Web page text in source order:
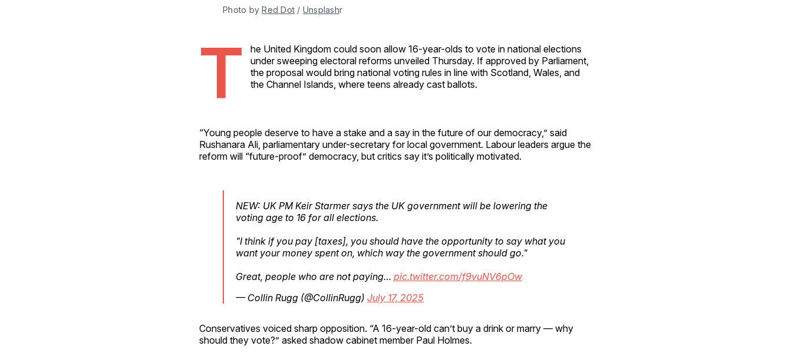
Photo by Red Dot / Unsplashr
T
he United Kingdom could soon allow 16-year-olds to vote in national elections
under sweeping electoral reforms unveiled Thursday. If approved by Parliament,
the proposal would bring national voting rules in line with Scotland, Wales, and
the Channel Islands, where teens already cast ballots.
“Young people deserve to have a stake and a say in the future of our democracy,” said
Rushanara Ali, parliamentary under-secretary for local government. Labour leaders argue the
reform will “future-proof” democracy, but critics say it’s politically motivated.
NEW: UK PM Keir Starmer says the UK government will be lowering the
voting age to 16 for all elections.
"I think if you pay [taxes], you should have the opportunity to say what you
want your money spent on, which way the government should go."
Great, people who are not paying… pic.twitter.com/f9vuNV6pOw
— Collin Rugg (@CollinRugg) July 17, 2025
Conservatives voiced sharp opposition. “A 16-year-old can’t buy a drink or marry — why
should they vote?” asked shadow cabinet member Paul Holmes.